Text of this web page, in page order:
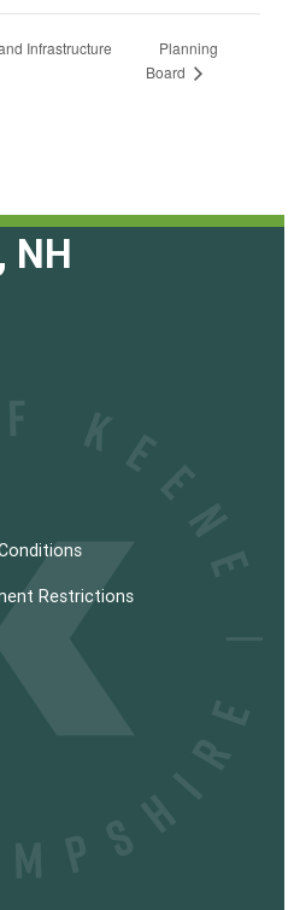
Infrastructure
Planning
Board
NH
Restrictions